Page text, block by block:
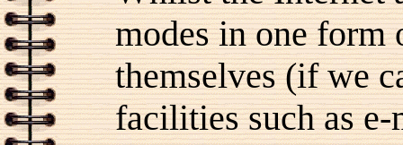
modes in one form
themselves (if we
facilities such as